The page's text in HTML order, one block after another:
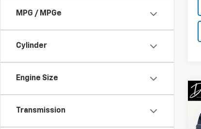
MPG / MPGe
Cylinder
Engine Size
Transmission